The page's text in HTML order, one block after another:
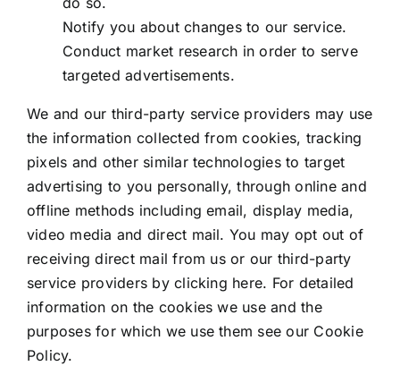
Notify you about changes to our service.
Conduct market research in order to serve
targeted advertisements.
We and our third-party service providers may use
the information collected from cookies, tracking
pixels and other similar technologies to target
advertising to you personally, through online and
offline methods including email, display media,
video media and direct mail. You may opt out of
receiving direct mail from us or our third-party
service providers by clicking here. For detailed
information on the cookies we use and the
purposes for which we use them see our Cookie
Policy.